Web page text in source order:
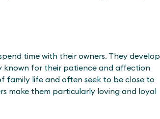
time with their owners. They develop
known for their patience and affection
family life and often seek to be close to
make them particularly loving and loyal